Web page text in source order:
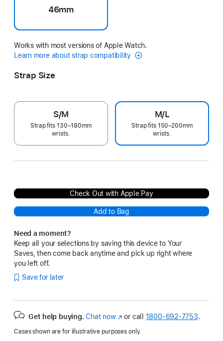
46mm
Works with most versions of Apple Watch.
Learn more about strap compatibility
Strap Size
S/M
Strap fits 130–180mm
wrists.
M/L
Strap fits 150–200mm
wrists.
Check Out with Apple Pay
Add to Bag
Need a moment?
Keep all your selections by saving this device to Your
Saves, then come back anytime and pick up right where
you left off.
Save for later
Get help buying. Chat now(Opens
a
or call 1800-692-7753.
Cases shown are for illustrative purposes only.